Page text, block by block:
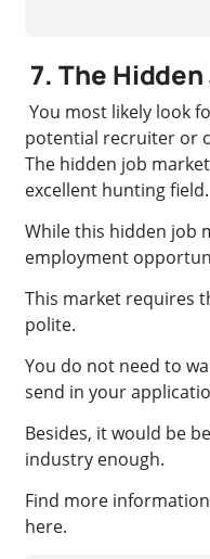
7. The
You most likely look
potential recruiter or
The hidden job
excellent hunting field.
While this hidden job
employment
This market requires
polite.
You do not need to
send in your
Besides, it would be
industry enough.
Find more
here.